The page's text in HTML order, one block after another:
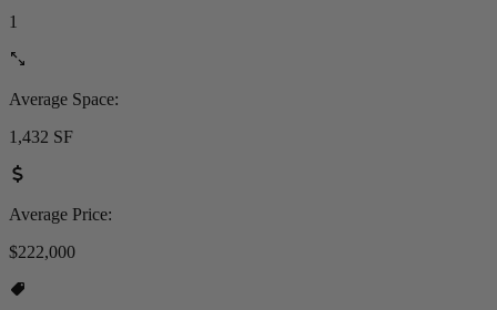
1
Average Space:
1,432 SF
Average Price:
$222,000